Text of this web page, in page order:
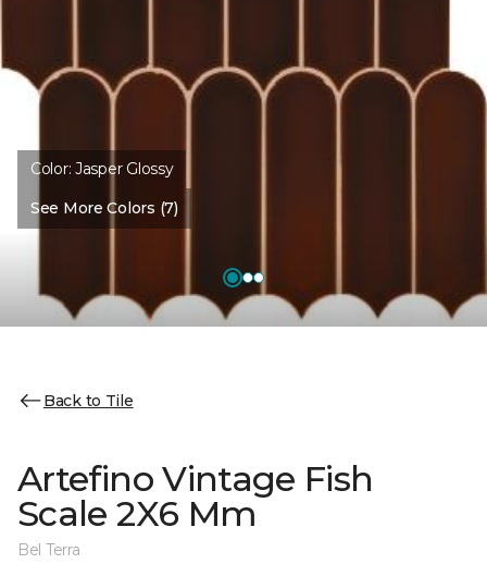
Color:Jasper Glossy
See More Colors (7)
Back to Tile
Artefino Vintage Fish
Scale 2X6 Mm
Bel Terra